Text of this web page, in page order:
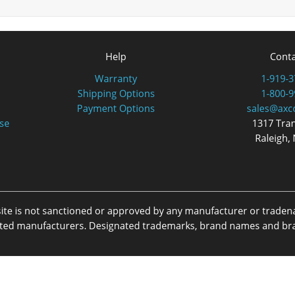
Help
Warranty
Shipping Options
Payment Options
1-919-
1-800-
1317
Raleigh,
is not sanctioned or approved by any manufacturer or
manufacturers. Designated trademarks, brand names and